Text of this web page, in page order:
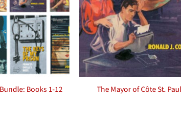
Books 1-12 The Mayor of Côte St. Paul